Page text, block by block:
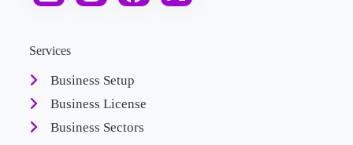
Services
Business Setup
Business License
Business Sectors